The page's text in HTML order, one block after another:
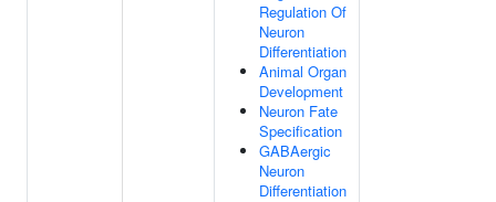
Regulation Of
Neuron
Differentiation
Animal Organ
Development
Neuron Fate
Specification
GABAergic
Neuron
Differentiation